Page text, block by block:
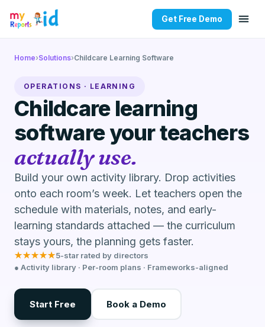
Get Free Demo
Home›Solutions›Childcare Learning Software
OPERATIONS · LEARNING
Childcare learning
software your teachers
actually use.
Build your own activity library. Drop activities
onto each room’s week. Let teachers open the
schedule with materials, notes, and early-
learning standards attached — the curriculum
stays yours, the planning gets faster.
★★★★★5-star rated by directors
● Activity library · Per-room plans · Frameworks-aligned
Start Free Book a Demo